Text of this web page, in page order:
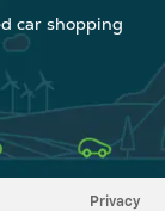
car shopping
Privacy